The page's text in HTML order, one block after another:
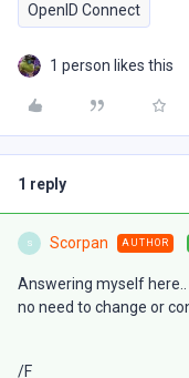
OpenID Connect
1 person likes this
1 reply
S Scorpan AUTHOR
Answering myself
no need to change or
/F